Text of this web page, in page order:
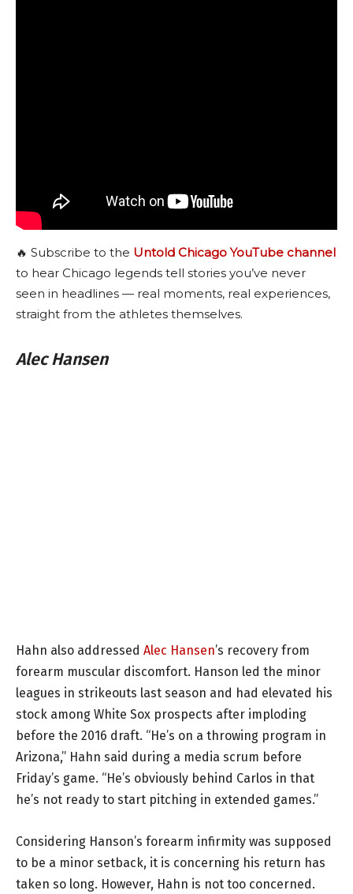
🔥 Subscribe to the Untold Chicago YouTube channel
to hear Chicago legends tell stories you’ve never
seen in headlines — real moments, real experiences,
straight from the athletes themselves.
Alec Hansen
Hahn also addressed Alec Hansen’s recovery from
forearm muscular discomfort. Hanson led the minor
leagues in strikeouts last season and had elevated his
stock among White Sox prospects after imploding
before the 2016 draft. “He’s on a throwing program in
Arizona,” Hahn said during a media scrum before
Friday’s game. “He’s obviously behind Carlos in that
he’s not ready to start pitching in extended games.”
Considering Hanson’s forearm infirmity was supposed
to be a minor setback, it is concerning his return has
taken so long. However, Hahn is not too concerned.